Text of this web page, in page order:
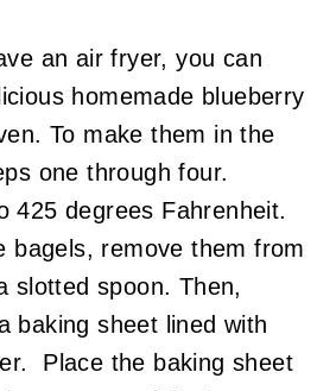
an air fryer, you can
homemade blueberry
To make them in the
one through four.
425 degrees Fahrenheit.
bagels, remove them from
slotted spoon. Then,
baking sheet lined with
Place the baking sheet